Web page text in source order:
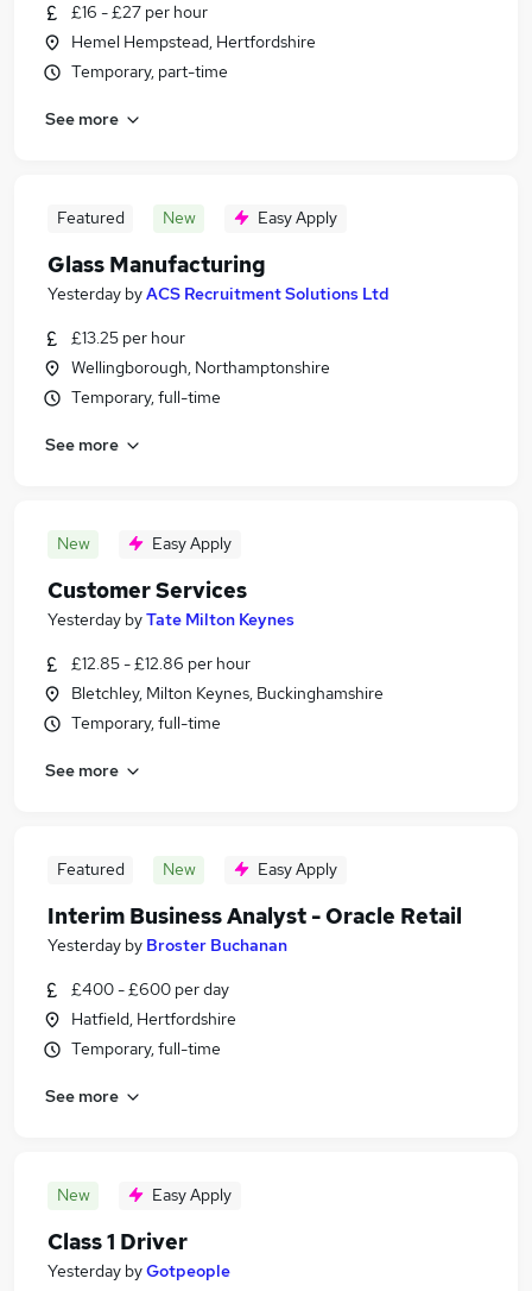
£16 - £27 per hour
Hemel Hempstead, Hertfordshire
Temporary, part-time
See more
Featured New Easy Apply
Glass Manufacturing
Yesterday byACS Recruitment Solutions Ltd
£13.25 per hour
Wellingborough, Northamptonshire
Temporary, full-time
See more
New Easy Apply
Customer Services
Yesterday byTate Milton Keynes
£12.85 - £12.86 per hour
Bletchley, Milton Keynes, Buckinghamshire
Temporary, full-time
See more
Featured New Easy Apply
Interim Business Analyst - Oracle Retail
Yesterday by Broster Buchanan
£400 - £600 per day
Hatfield, Hertfordshire
Temporary, full-time
See more
New Easy Apply
Class 1 Driver
Yesterday byGotpeople